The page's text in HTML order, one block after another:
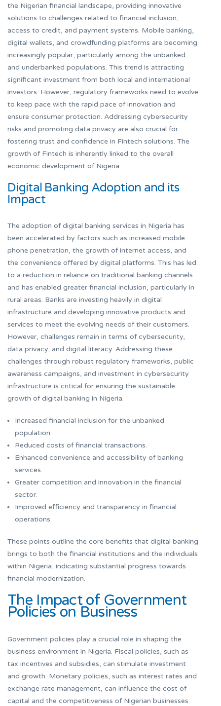
the Nigerian financial landscape, providing innovative
solutions to challenges related to financial inclusion,
access to credit, and payment systems. Mobile banking,
digital wallets, and crowdfunding platforms are becoming
increasingly popular, particularly among the unbanked
and underbanked populations. This trend is attracting
significant investment from both local and international
investors. However, regulatory frameworks need to evolve
to keep pace with the rapid pace of innovation and
ensure consumer protection. Addressing cybersecurity
risks and promoting data privacy are also crucial for
fostering trust and confidence in Fintech solutions. The
growth of Fintech is inherently linked to the overall
economic development of Nigeria.
Digital Banking Adoption and its
Impact
The adoption of digital banking services in Nigeria has
been accelerated by factors such as increased mobile
phone penetration, the growth of internet access, and
the convenience offered by digital platforms. This has led
to a reduction in reliance on traditional banking channels
and has enabled greater financial inclusion, particularly in
rural areas. Banks are investing heavily in digital
infrastructure and developing innovative products and
services to meet the evolving needs of their customers.
However, challenges remain in terms of cybersecurity,
data privacy, and digital literacy. Addressing these
challenges through robust regulatory frameworks, public
awareness campaigns, and investment in cybersecurity
infrastructure is critical for ensuring the sustainable
growth of digital banking in Nigeria.
Increased financial inclusion for the unbanked
population.
Reduced costs of financial transactions.
Enhanced convenience and accessibility of banking
services.
Greater competition and innovation in the financial
sector.
Improved efficiency and transparency in financial
operations.
These points outline the core benefits that digital banking
brings to both the financial institutions and the individuals
within Nigeria, indicating substantial progress towards
financial modernization.
The Impact of Government
Policies on Business
Government policies play a crucial role in shaping the
business environment in Nigeria. Fiscal policies, such as
tax incentives and subsidies, can stimulate investment
and growth. Monetary policies, such as interest rates and
exchange rate management, can influence the cost of
capital and the competitiveness of Nigerian businesses.